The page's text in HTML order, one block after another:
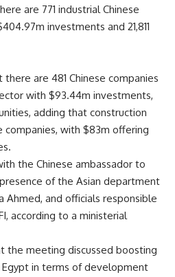
are 771 industrial Chinese
investments and 21,811
are 481 Chinese companies
with $93.44m investments,
adding that construction
companies, with $83m offering
the Chinese ambassador to
of the Asian department
Ahmed, and officials responsible
according to a ministerial
the meeting discussed boosting
in terms of development